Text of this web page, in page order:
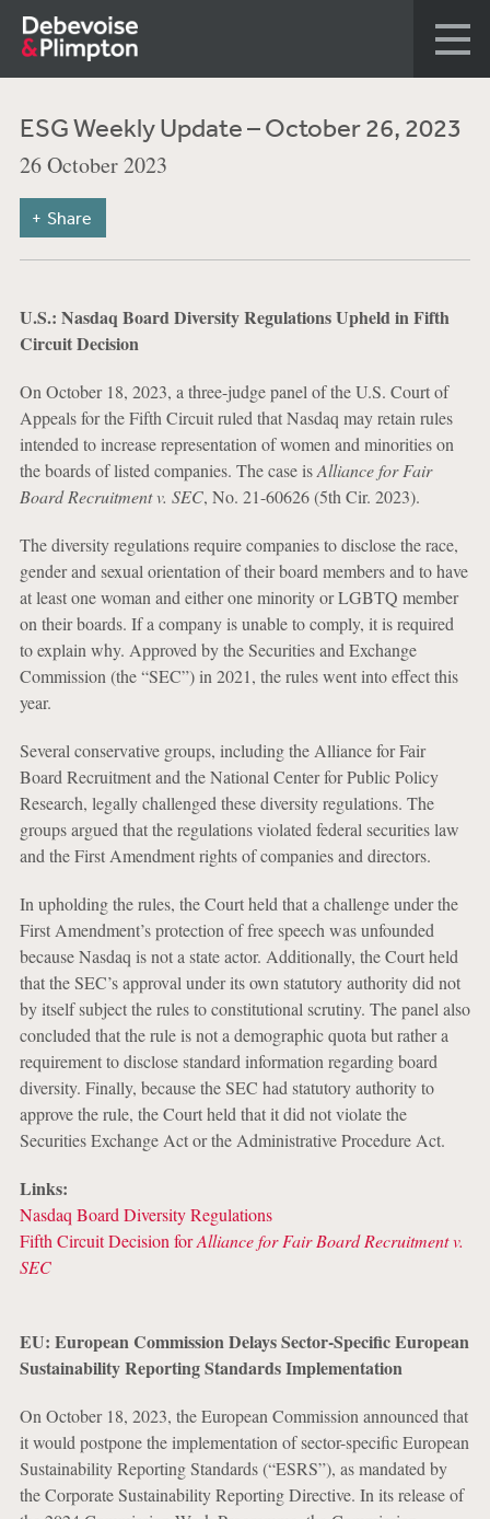
ESG Weekly Update – October 26, 2023
26 October 2023
Share
U.S.: Nasdaq Board Diversity Regulations Upheld in Fifth
Circuit Decision
On October 18, 2023, a three-judge panel of the U.S. Court of
Appeals for the Fifth Circuit ruled that Nasdaq may retain rules
intended to increase representation of women and minorities on
the boards of listed companies. The case isAlliance for Fair
Board Recruitment v. SEC, No. 21-60626 (5th Cir. 2023).
The diversity regulations require companies to disclose the race,
gender and sexual orientation of their board members and to have
at least one woman and either one minority or LGBTQ member
on their boards. If a company is unable to comply, it is required
to explain why. Approved by the Securities and Exchange
Commission (the “SEC”) in 2021, the rules went into effect this
year.
Several conservative groups, including the Alliance for Fair
Board Recruitment and the National Center for Public Policy
Research, legally challenged these diversity regulations. The
groups argued that the regulations violated federal securities law
and the First Amendment rights of companies and directors.
In upholding the rules, the Court held that a challenge under the
First Amendment’s protection of free speech was unfounded
because Nasdaq is not a state actor. Additionally, the Court held
that the SEC’s approval under its own statutory authority did not
by itself subject the rules to constitutional scrutiny. The panel also
concluded that the rule is not a demographic quota but rather a
requirement to disclose standard information regarding board
diversity. Finally, because the SEC had statutory authority to
approve the rule, the Court held that it did not violate the
Securities Exchange Act or the Administrative Procedure Act.
Links:
Nasdaq Board Diversity Regulations
Fifth Circuit Decision forAlliance for Fair Board Recruitment v.
SEC
EU: European Commission Delays Sector-Specific European
Sustainability Reporting Standards Implementation
On October 18, 2023, the European Commission announced that
it would postpone the implementation of sector-specific European
Sustainability Reporting Standards (“ESRS”), as mandated by
the Corporate Sustainability Reporting Directive. In its release of